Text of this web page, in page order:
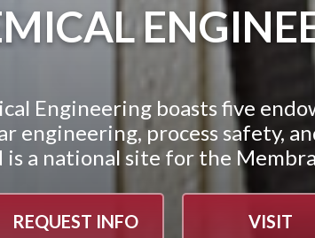
Engineering boasts five
engineering, process safety,
a national site for the
REQUEST INFO VISIT